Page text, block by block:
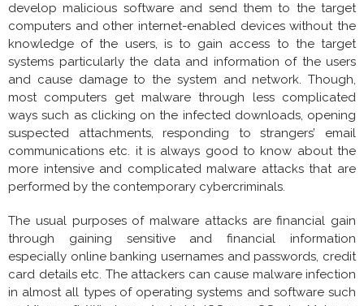
develop malicious software and send them to the target
computers and other internet-enabled devices without the
knowledge of the users, is to gain access to the target
systems particularly the data and information of the users
and cause damage to the system and network. Though,
most computers get malware through less complicated
ways such as clicking on the infected downloads, opening
suspected attachments, responding to strangers’ email
communications etc. it is always good to know about the
more intensive and complicated malware attacks that are
performed by the contemporary cybercriminals.
The usual purposes of malware attacks are financial gain
through gaining sensitive and financial information
especially online banking usernames and passwords, credit
card details etc. The attackers can cause malware infection
in almost all types of operating systems and software such